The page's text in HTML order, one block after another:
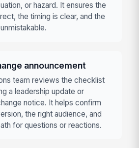
or hazard. It ensures the
the timing is clear, and the
announcement
team reviews the checklist
a leadership update or
notice. It helps confirm
the right audience, and
for questions or reactions.